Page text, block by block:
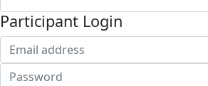
Participant Login